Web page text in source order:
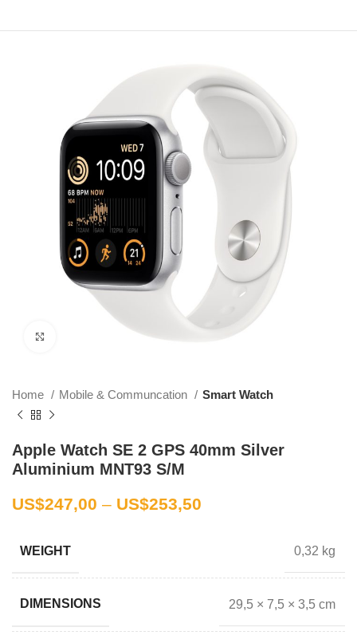
Home Mobile & Communcation Smart Watch
Apple Watch SE 2 GPS 40mm Silver
Aluminium MNT93 S/M
US$247,00 – US$253,50
WEIGHT 0,32 kg
DIMENSIONS 29,5 × 7,5 × 3,5 cm